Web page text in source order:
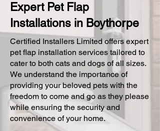
Expert Pet Flap
Installations in Boythorpe
Certified Installers Limited offers expert
pet flap installation services tailored to
cater to both cats and dogs of all sizes.
We understand the importance of
providing your beloved pets with the
freedom to come and go as they please
while ensuring the security and
convenience of your home.